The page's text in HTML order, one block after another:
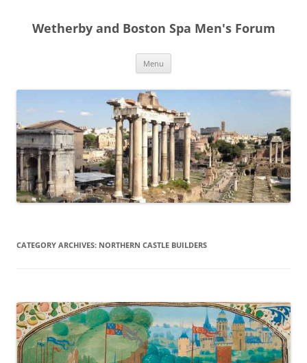
content
Wetherby and Boston Spa Men's Forum
Menu
CATEGORY ARCHIVES: NORTHERN CASTLE BUILDERS